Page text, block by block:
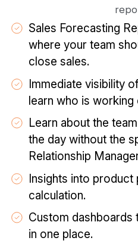
Sales Forecasting
where your team
close sales.
Immediate visibility
learn who is working
Learn about the
the day without the
Relationship
Insights into product
calculation.
Custom
in one place.